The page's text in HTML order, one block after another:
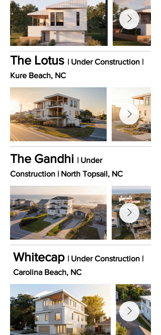
The Lotus | Under Construction |
Kure Beach, NC
The Gandhi | Under
Construction | North Topsail, NC
Whitecap | Under Construction |
Carolina Beach, NC